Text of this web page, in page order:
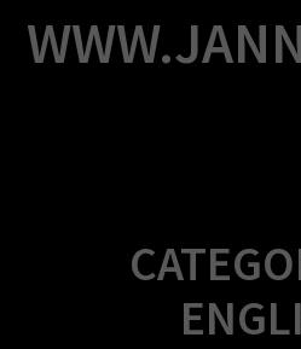
to